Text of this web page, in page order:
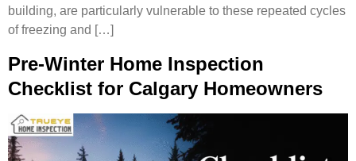
building, are particularly vulnerable to these repeated cycles
of freezing and […]
Pre-Winter Home Inspection
Checklist for Calgary Homeowners